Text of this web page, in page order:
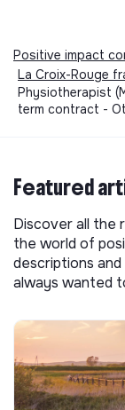
Positive impact
La Croix-Rouge
Physiotherapist
term contract -
Featured
Discover all the
the world of
descriptions
always wanted